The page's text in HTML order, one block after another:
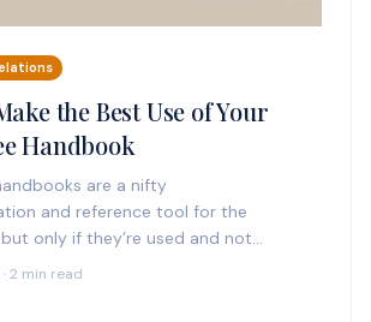
the Best Use of Your
Handbook
are a nifty
and reference tool for the
only if they’re used and not
on some physical (or digital)
2 min read